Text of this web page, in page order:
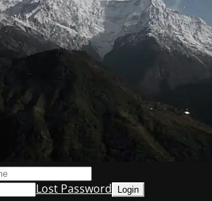
Lost Password